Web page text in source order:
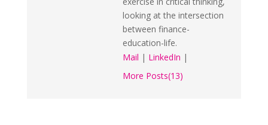
looking at the intersection
between finance-
education-life.
Mail | LinkedIn |
More Posts(13)